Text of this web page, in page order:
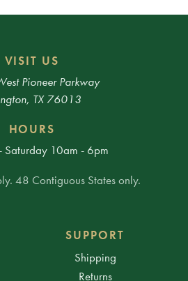
VISIT US
Pioneer Parkway
TX 76013
HOURS
Saturday 10am - 6pm
48 Contiguous States only.
SUPPORT
Shipping
Returns